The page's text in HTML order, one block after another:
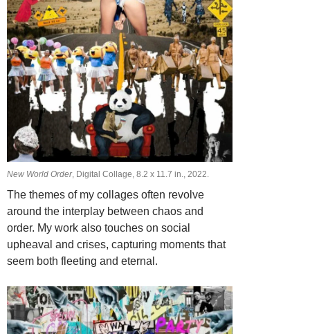
New World Order, Digital Collage, 8.2 х 11.7 in., 2022.
The themes of my collages often revolve
around the interplay between chaos and
order. My work also touches on social
upheaval and crises, capturing moments that
seem both fleeting and eternal.